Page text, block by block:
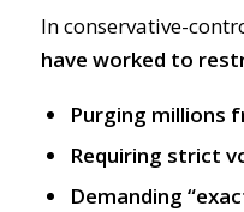
In conservative-
have worked to
Purging millions
Requiring strict
Demanding